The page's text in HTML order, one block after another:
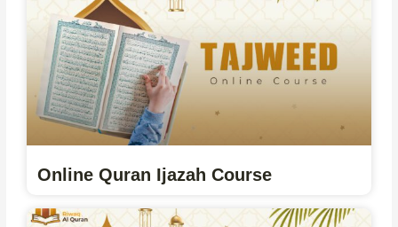
Online Quran Ijazah Course